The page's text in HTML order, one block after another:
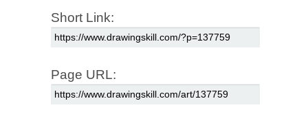
Short Link:
Page URL: